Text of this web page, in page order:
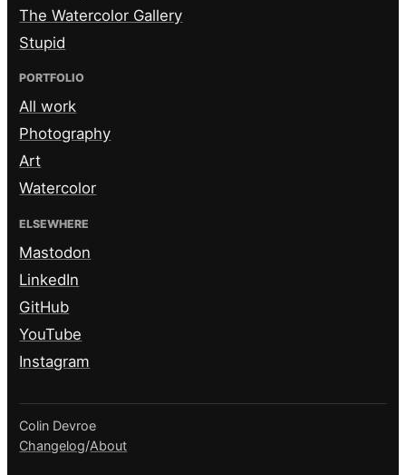
The Watercolor Gallery
Stupid
PORTFOLIO
All work
Photography
Art
Watercolor
ELSEWHERE
Mastodon
LinkedIn
GitHub
YouTube
Instagram
Colin Devroe
Changelog/About